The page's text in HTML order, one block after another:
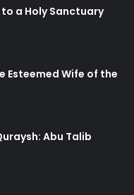
of women
The current
athletes
follows the currently
paints modesty as a
a Holy Sanctuary
Esteemed Wife of the
Abu Talib